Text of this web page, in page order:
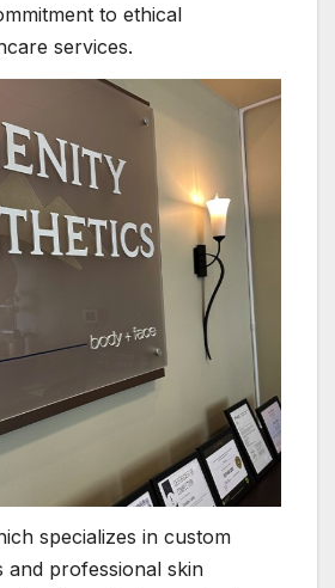
to ethical
services.
specializes in custom
and professional skin